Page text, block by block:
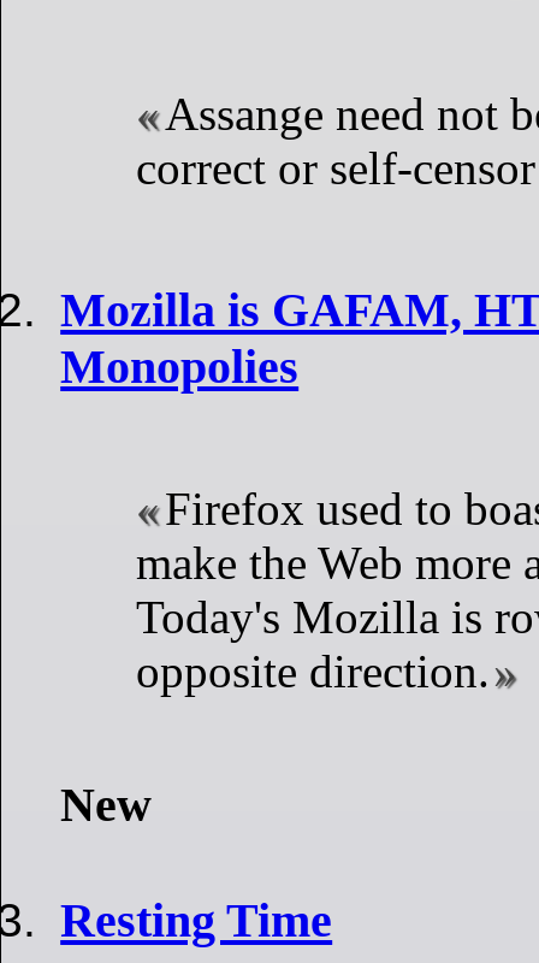
Assange need not
correct or self-censor
Mozilla is GAFAM,
Monopolies
Firefox used to
make the Web more
Today's Mozilla is
opposite direction.
New
Resting Time